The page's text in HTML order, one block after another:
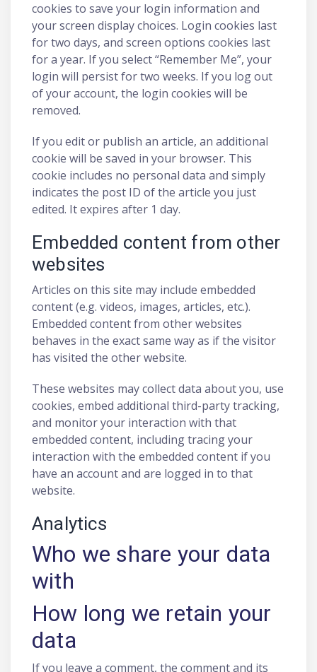
cookies to save your login information and
your screen display choices. Login cookies last
for two days, and screen options cookies last
for a year. If you select “Remember Me”, your
login will persist for two weeks. If you log out
of your account, the login cookies will be
removed.
If you edit or publish an article, an additional
cookie will be saved in your browser. This
cookie includes no personal data and simply
indicates the post ID of the article you just
edited. It expires after 1 day.
Embedded content from other
websites
Articles on this site may include embedded
content (e.g. videos, images, articles, etc.).
Embedded content from other websites
behaves in the exact same way as if the visitor
has visited the other website.
These websites may collect data about you, use
cookies, embed additional third-party tracking,
and monitor your interaction with that
embedded content, including tracing your
interaction with the embedded content if you
have an account and are logged in to that
website.
Analytics
Who we share your data
with
How long we retain your
data
If you leave a comment, the comment and its